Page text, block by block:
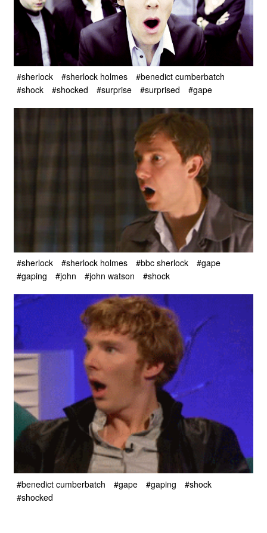
#sherlock #sherlock holmes
#benedict cumberbatch
#shock
#shocked #surprise #surprised #gape
#sherlock #sherlock holmes #bbc sherlock
#gape
#gaping
#john #john watson #shock
#benedict cumberbatch #gape #gaping
#shock
#shocked